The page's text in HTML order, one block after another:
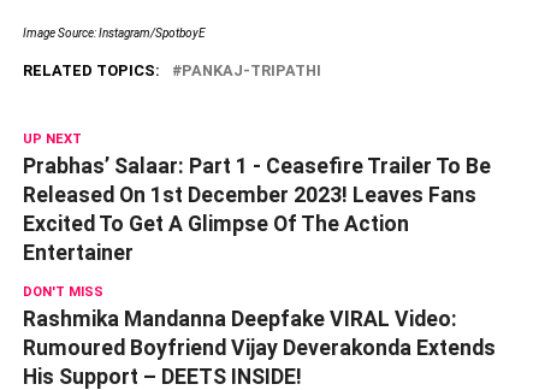
Image Source: Instagram/SpotboyE
RELATED TOPICS: PANKAJ-TRIPATHI
UP NEXT
Prabhas’ Salaar: Part 1 - Ceasefire Trailer To Be
Released On 1st December 2023! Leaves Fans
Excited To Get A Glimpse Of The Action
Entertainer
DON'T MISS
Rashmika Mandanna Deepfake VIRAL Video:
Rumoured Boyfriend Vijay Deverakonda Extends
His Support – DEETS INSIDE!